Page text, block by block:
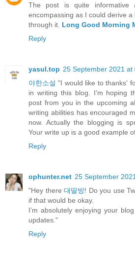
The post is quite
encompassing as I could derive
through it. Long Good Morning
Reply
yasul.top 25 September 2021 at
야한소설 "I would like to thanks'
in writing this blog. I’m hoping
post from you in the upcoming
writing abilities has encouraged
now. Actually the blogging is
Your write up is a good example
Reply
ophunter.net 25 September
"Hey there대딸방! Do you use
if that would be okay.
I’m absolutely enjoying your
updates."
Reply